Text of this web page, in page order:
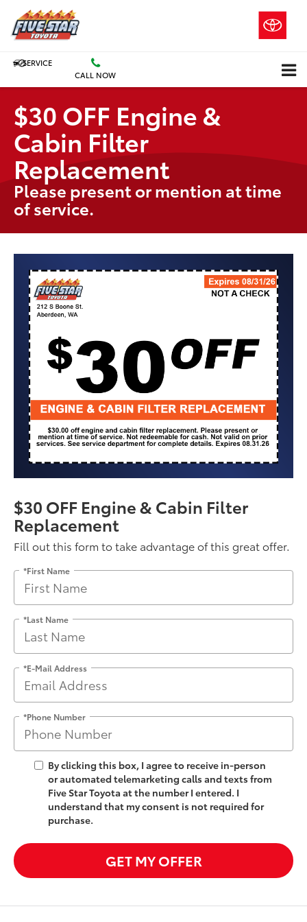
SERVICE
CALL NOW
$30 OFF Engine &
Cabin Filter
Replacement
Please present or mention at time
of service.
$30 OFF Engine & Cabin Filter
Replacement
Fill out this form to take advantage of this great offer.
*First Name
*Last Name
*E-Mail Address
*Phone Number
By clicking this box, I agree to receive in-person
or automated telemarketing calls and texts from
Five Star Toyota at the number I entered. I
understand that my consent is not required for
purchase.
GET MY OFFER